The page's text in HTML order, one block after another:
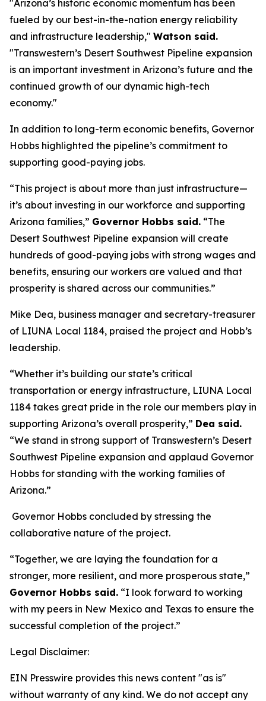
"Arizona’s historic economic momentum has been
fueled by our best-in-the-nation energy reliability
and infrastructure leadership," Watson said.
"Transwestern’s Desert Southwest Pipeline expansion
is an important investment in Arizona’s future and the
continued growth of our dynamic high-tech
economy."
In addition to long-term economic benefits, Governor
Hobbs highlighted the pipeline’s commitment to
supporting good-paying jobs.
“This project is about more than just infrastructure—
it’s about investing in our workforce and supporting
Arizona families,” Governor Hobbs said. “The
Desert Southwest Pipeline expansion will create
hundreds of good-paying jobs with strong wages and
benefits, ensuring our workers are valued and that
prosperity is shared across our communities.”
Mike Dea, business manager and secretary-treasurer
of LIUNA Local 1184, praised the project and Hobb’s
leadership.
“Whether it’s building our state’s critical
transportation or energy infrastructure, LIUNA Local
1184 takes great pride in the role our members play in
supporting Arizona’s overall prosperity,” Dea said.
“We stand in strong support of Transwestern’s Desert
Southwest Pipeline expansion and applaud Governor
Hobbs for standing with the working families of
Arizona.”
Governor Hobbs concluded by stressing the
collaborative nature of the project.
“Together, we are laying the foundation for a
stronger, more resilient, and more prosperous state,”
Governor Hobbs said. “I look forward to working
with my peers in New Mexico and Texas to ensure the
successful completion of the project.”
Legal Disclaimer:
EIN Presswire provides this news content "as is"
without warranty of any kind. We do not accept any